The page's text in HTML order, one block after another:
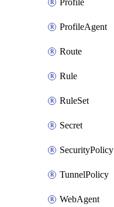
Profile
ProfileAgent
Route
Rule
RuleSet
Secret
SecurityPolicy
TunnelPolicy
WebAgent